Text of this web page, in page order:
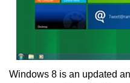
Windows 8 is an updated